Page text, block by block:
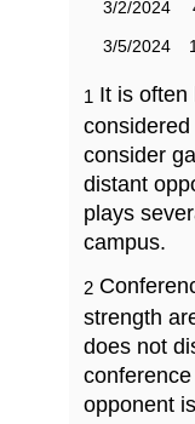
3/2/2024
3/5/2024
1 It is often
consider
distant
plays
campus.
2
strength
does not
opponent